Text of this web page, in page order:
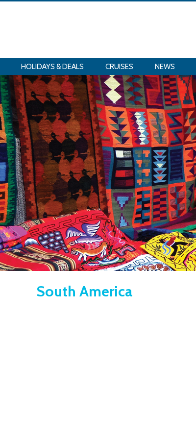
HOLIDAYS & DEALS CRUISES NEWS
South America